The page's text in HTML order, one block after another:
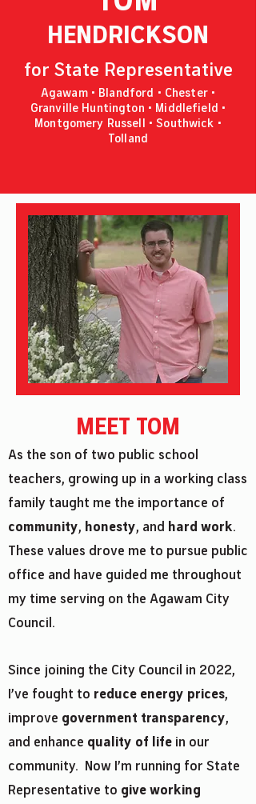
HENDRICKSON
for State Representative
Agawam • Blandford • Chester •
Granville Huntington • Middlefield •
Montgomery Russell • Southwick •
Tolland
MEET TOM
As the son of two public school
teachers, growing up in a working class
family taught me the importance of
community, honesty, and hard work.
These values drove me to pursue public
office and have guided me throughout
my time serving on the Agawam City
Council.
Since joining the City Council in 2022,
I’ve fought to reduce energy prices,
improve government transparency,
and enhance quality of life in our
community. Now I’m running for State
Representative to give working